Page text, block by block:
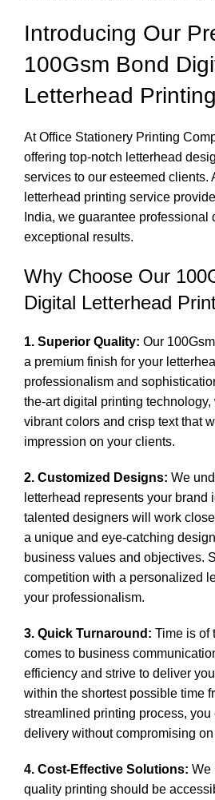
Introducing Our
100Gsm Bond
Letterhead
At Office Stationery Printing
offering top-notch letterhead
services to our esteemed clients.
letterhead printing service
India, we guarantee professional
exceptional results.
Why Choose Our
Digital Letterhead
1. Superior Quality: Our
a premium finish for your
professionalism and
the-artdigital printing technology,
vibrant colors and crisp text that
impression on your clients.
2. Customized Designs: We
letterhead represents your brand
talented designers will work
a unique and eye-catching
business values and objectives.
competition with a personalized
your professionalism.
3. Quick Turnaround: Time is of
comes to business
efficiency and strive to deliver
within the shortest possible time
streamlined printing process, you
delivery without compromising on
4. Cost-Effective Solutions: We
quality printing should be